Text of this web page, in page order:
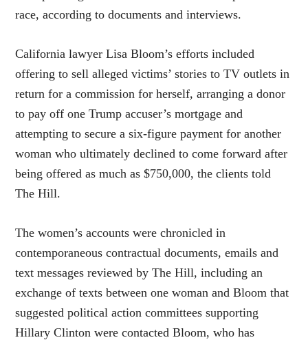
race, according to documents and interviews.
California lawyer Lisa Bloom’s efforts included
offering to sell alleged victims’ stories to TV outlets in
return for a commission for herself, arranging a donor
to pay off one Trump accuser’s mortgage and
attempting to secure a six-figure payment for another
woman who ultimately declined to come forward after
being offered as much as $750,000, the clients told
The Hill.
The women’s accounts were chronicled in
contemporaneous contractual documents, emails and
text messages reviewed by The Hill, including an
exchange of texts between one woman and Bloom that
suggested political action committees supporting
Hillary Clinton were contacted Bloom, who has